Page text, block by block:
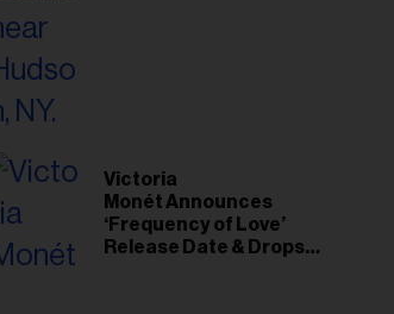
Victoria
Monét Announces
‘Frequency of Love’
Release Date & Drops